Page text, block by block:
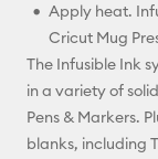
Apply heat.
Cricut Mug
The Infusible Ink
in a variety of
Pens & Markers.
blanks, including